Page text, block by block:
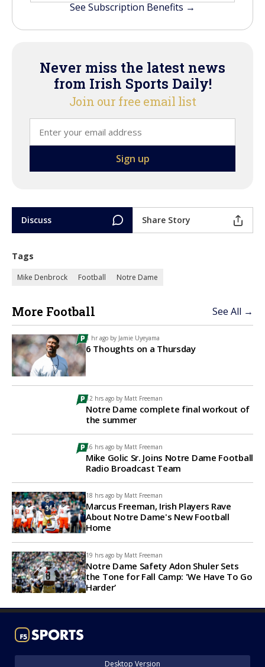
See Subscription Benefits →
Never miss the latest news
from Irish Sports Daily!
Join our free email list
Discuss Share Story
Tags
Mike Denbrock Football Notre Dame
More Football See All →
1 hr ago by Jamie Uyeyama
6 Thoughts on a Thursday
12 hrs ago by Matt Freeman
Notre Dame complete final workout of
the summer
16 hrs ago by Matt Freeman
Mike Golic Sr. Joins Notre Dame Football
Radio Broadcast Team
18 hrs ago by Matt Freeman
Marcus Freeman, Irish Players Rave
About Notre Dame's New Football
Home
19 hrs ago by Matt Freeman
Notre Dame Safety Adon Shuler Sets
the Tone for Fall Camp: 'We Have To Go
Harder'
Desktop Version